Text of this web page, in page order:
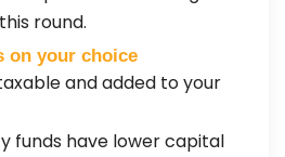
round.
on your choice
and added to your
funds have lower capital